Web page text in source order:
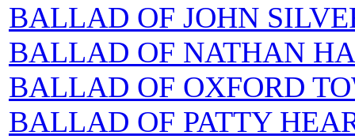
BALLAD OF JOHN
BALLAD OF NATHAN
BALLAD OF OXFORD
BALLAD OF PATTY